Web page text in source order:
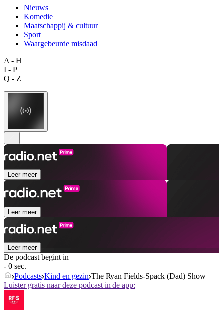
Nieuws
Komedie
Maatschappij & cultuur
Sport
Waargebeurde misdaad
A - H
I - P
Q - Z
Leer meer
Leer meer
Leer meer
De podcast begint in
- 0 sec.
Podcasts Kind en gezin The Ryan Fields-Spack (Dad) Show
Luister gratis naar deze podcast in de app: